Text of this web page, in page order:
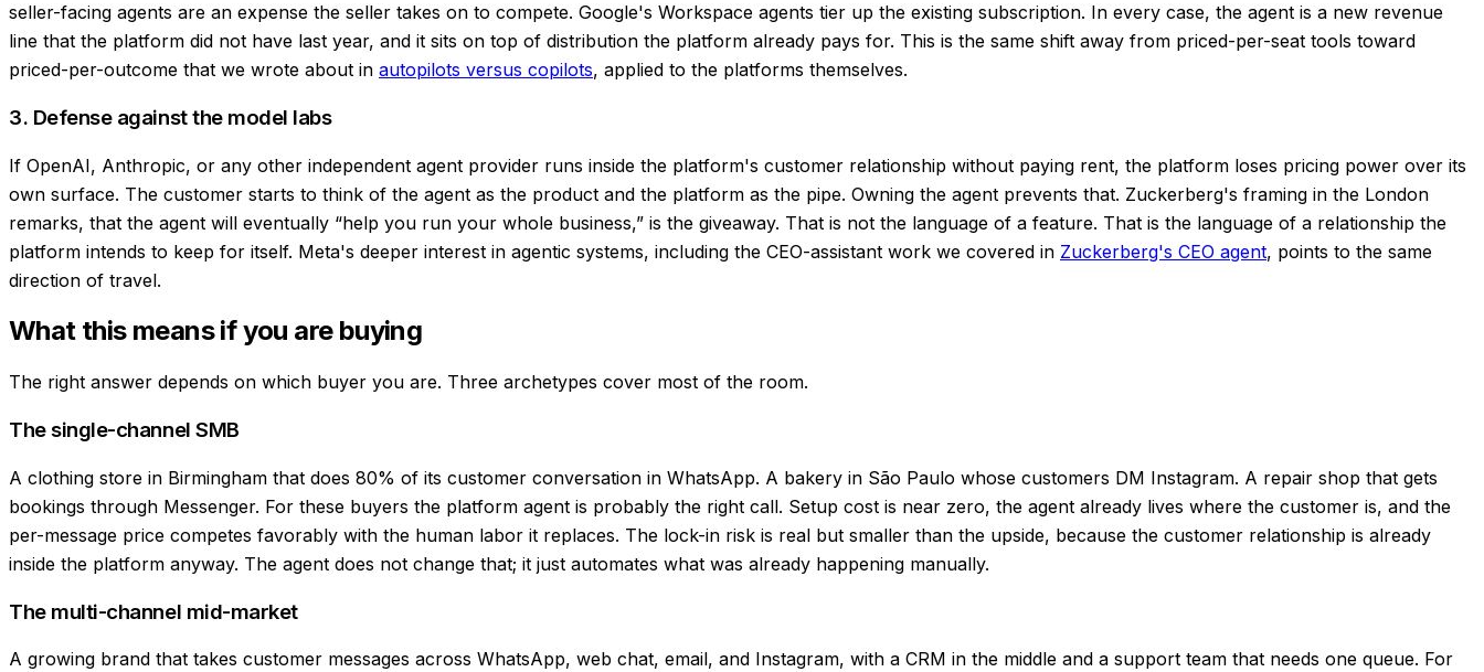
seller-facing agents are an expense the seller takes on to compete. Google's Workspace agents tier up the existing subscription. In every case, the agent is a new revenue
line that the platform did not have last year, and it sits on top of distribution the platform already pays for. This is the same shift away from priced-per-seat tools toward
priced-per-outcome that we wrote about in autopilots versus copilots, applied to the platforms themselves.
3. Defense against the model labs
If OpenAI, Anthropic, or any other independent agent provider runs inside the platform's customer relationship without paying rent, the platform loses pricing power over its
own surface. The customer starts to think of the agent as the product and the platform as the pipe. Owning the agent prevents that. Zuckerberg's framing in the London
remarks, that the agent will eventually “help you run your whole business,” is the giveaway. That is not the language of a feature. That is the language of a relationship the
platform intends to keep for itself. Meta's deeper interest in agentic systems, including the CEO-assistant work we covered in Zuckerberg's CEO agent, points to the same
direction of travel.
What this means if you are buying
The right answer depends on which buyer you are. Three archetypes cover most of the room.
The single-channel SMB
A clothing store in Birmingham that does 80% of its customer conversation in WhatsApp. A bakery in São Paulo whose customers DM Instagram. A repair shop that gets
bookings through Messenger. For these buyers the platform agent is probably the right call. Setup cost is near zero, the agent already lives where the customer is, and the
per-message price competes favorably with the human labor it replaces. The lock-in risk is real but smaller than the upside, because the customer relationship is already
inside the platform anyway. The agent does not change that; it just automates what was already happening manually.
The multi-channel mid-market
A growing brand that takes customer messages across WhatsApp, web chat, email, and Instagram, with a CRM in the middle and a support team that needs one queue. For